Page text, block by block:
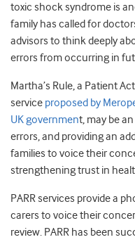
toxic shock syndrome is
family has called for
advisors to think deeply
errors from occurring in
Martha’s Rule, a Patient
service proposed by
UK government, may be
errors, and providing an
families to voice their
strengthening trust in
PARR services provide a
carers to voice their
review. PARR has been